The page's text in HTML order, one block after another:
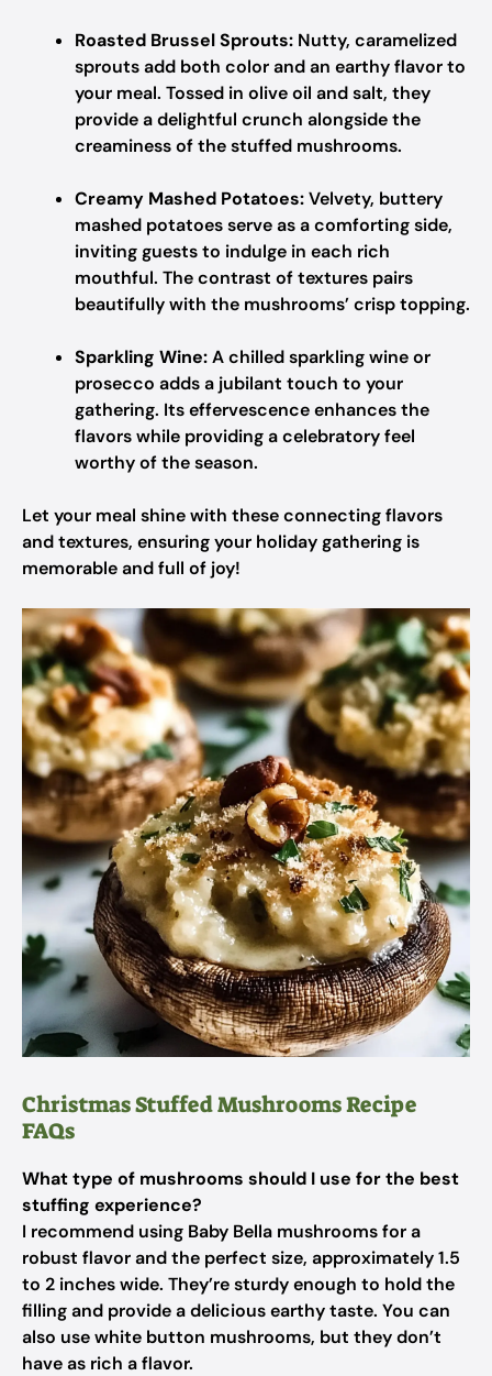
Roasted Brussel Sprouts: Nutty, caramelized
sprouts add both color and an earthy flavor to
your meal. Tossed in olive oil and salt, they
provide a delightful crunch alongside the
creaminess of the stuffed mushrooms.
Creamy Mashed Potatoes:Velvety, buttery
mashed potatoes serve as a comforting side,
inviting guests to indulge in each rich
mouthful. The contrast of textures pairs
beautifully with the mushrooms’ crisp topping.
Sparkling Wine:A chilled sparkling wine or
prosecco adds a jubilant touch to your
gathering. Its effervescence enhances the
flavors while providing a celebratory feel
worthy of the season.
Let your meal shine with these connecting flavors
and textures, ensuring your holiday gathering is
memorable and full of joy!
Christmas Stuffed Mushrooms Recipe
FAQs
What type of mushrooms should I use for the best
stuffing experience?
I recommend using Baby Bella mushrooms for a
robust flavor and the perfect size, approximately 1.5
to 2 inches wide. They’re sturdy enough to hold the
filling and provide a delicious earthy taste. You can
also use white button mushrooms, but they don’t
have as rich a flavor.